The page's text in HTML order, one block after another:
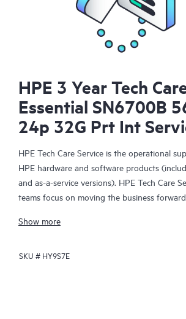
HPE 3 Year Tech
Essential SN6700B
24p 32G Prt Int
HPE Tech Care Service is the operational
HPE hardware and software products
and as-a-service versions). HPE Tech Care
teams focus on moving the business
focusing on reactive issues.
HPE Tech Care Service enables direct access
Show more
SKU # HY9S7E